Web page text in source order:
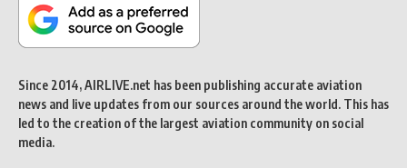
Since 2014, AIRLIVE.net has been publishing accurate aviation
news and live updates from our sources around the world. This has
led to the creation of the largest aviation community on social
media.